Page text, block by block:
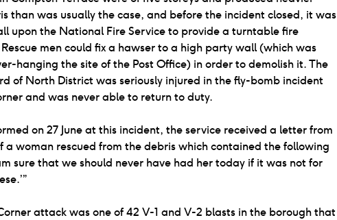
than was usually the case, and before the incident closed, it was
upon the National Fire Service to provide a turntable fire
men could fix a hawser to a high party wall (which was
hanging the site of the Post Office) in order to demolish it. The
of North District was seriously injured in the fly-bomb incident
and was never able to return to duty.
on 27 June at this incident, the service received a letter from
a woman rescued from the debris which contained the following
sure that we should never have had her today if it was not for
attack was one of 42 V-1 and V-2 blasts in the borough that